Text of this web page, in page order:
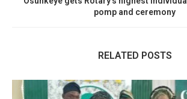
pomp and ceremony
RELATED POSTS